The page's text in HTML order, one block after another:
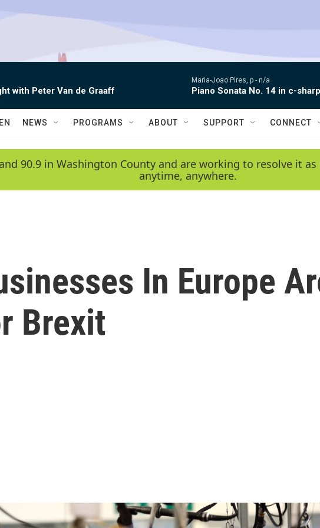
with Peter Van de Graaff
Maria-Joao Pires, p - n/a
Piano Sonata No. 14 in c-
NEWS PROGRAMS ABOUT SUPPORT CONNECT
90.9 in Washington County and are working to resolve it
anytime, anywhere.
In Europe
Brexit